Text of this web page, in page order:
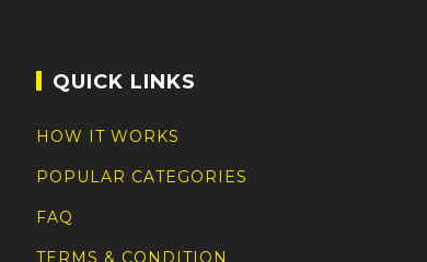
QUICK LINKS
HOW IT WORKS
POPULAR CATEGORIES
FAQ
TERMS & CONDITION